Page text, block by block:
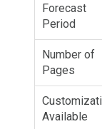
Forecast
Period
Number of
Pages
Available